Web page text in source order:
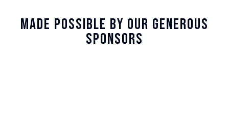
Made Possible By Our Generous
Sponsors